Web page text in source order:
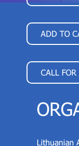
ADD TO
CALL FOR
Lithuanian